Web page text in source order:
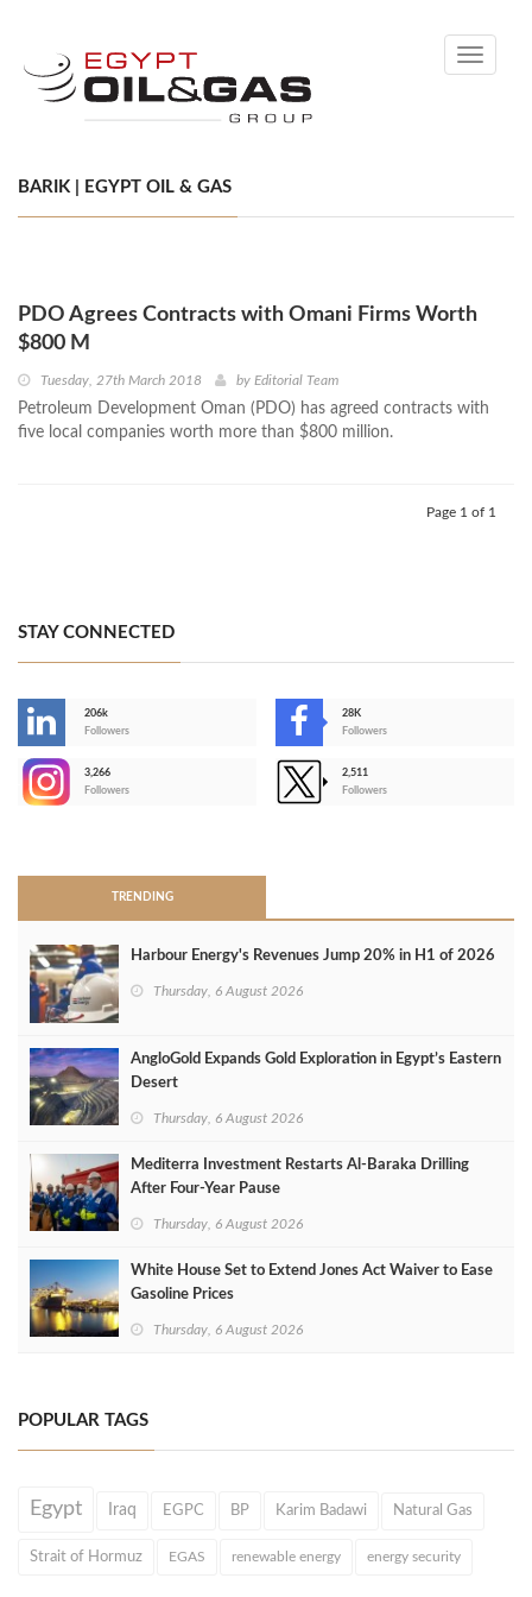
Toggle
BARIK | EGYPT OIL & GAS
PDO Agrees Contracts with Omani Firms Worth
$800 M
Tuesday, 27th March 2018 by Editorial Team
Petroleum Development Oman (PDO) has agreed contracts with
five local companies worth more than $800 million.
Page 1 of 1
STAY CONNECTED
206k
Followers
28K
Followers
3,266
Followers
2,511
Followers
TRENDING
Harbour Energy's Revenues Jump 20% in H1 of 2026
Thursday, 6 August 2026
AngloGold Expands Gold Exploration in Egypt’s Eastern
Desert
Thursday, 6 August 2026
Mediterra Investment Restarts Al‑Baraka Drilling
After Four‑Year Pause
Thursday, 6 August 2026
White House Set to Extend Jones Act Waiver to Ease
Gasoline Prices
Thursday, 6 August 2026
POPULAR TAGS
Egypt Iraq EGPC BP Karim Badawi Natural Gas
Strait of Hormuz EGAS renewable energy energy security